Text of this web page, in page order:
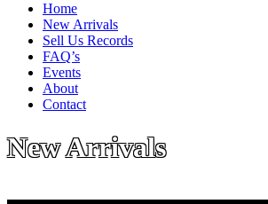
Home
New Arrivals
Sell Us Records
FAQ’s
Events
About
Contact
New Arrivals